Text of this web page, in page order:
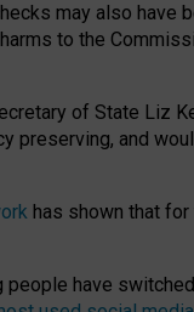
may also have
to the
of State Liz
preserving, and
has shown that
people have